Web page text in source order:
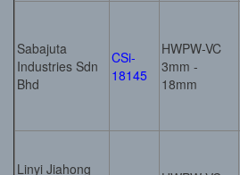
Sabajuta
Industries Sdn
Bhd
CSi-
18145
HWPW-VC
3mm -
18mm
Linyi Jiahong